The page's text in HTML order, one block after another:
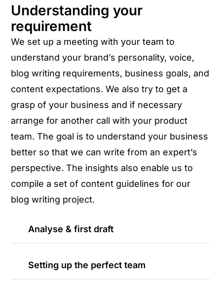
Analyse & first draft
Setting up the perfect team
Understanding your
requirement
We set up a meeting with your team to
understand your brand’s personality, voice,
blog writing requirements, business goals, and
content expectations. We also try to get a
grasp of your business and if necessary
arrange for another call with your product
team. The goal is to understand your business
better so that we can write from an expert’s
perspective. The insights also enable us to
compile a set of content guidelines for our
blog writing project.